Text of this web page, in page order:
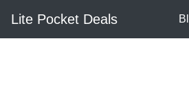
Lite Pocket Deals